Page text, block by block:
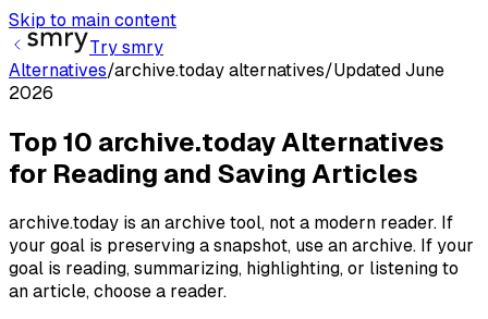
Skip to main content
Try smry
Alternatives/archive.today alternatives/Updated June
2026
Top 10 archive.today Alternatives
for Reading and Saving Articles
archive.today is an archive tool, not a modern reader. If
your goal is preserving a snapshot, use an archive. If your
goal is reading, summarizing, highlighting, or listening to
an article, choose a reader.